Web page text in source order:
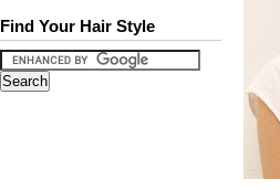
Find Your Hair Style